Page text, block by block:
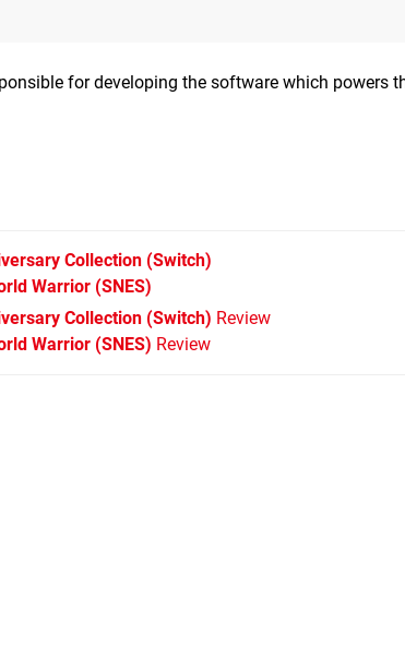
for developing the software which powers
Collection (Switch)
Warrior (SNES)
Collection (Switch) Review
Warrior (SNES) Review